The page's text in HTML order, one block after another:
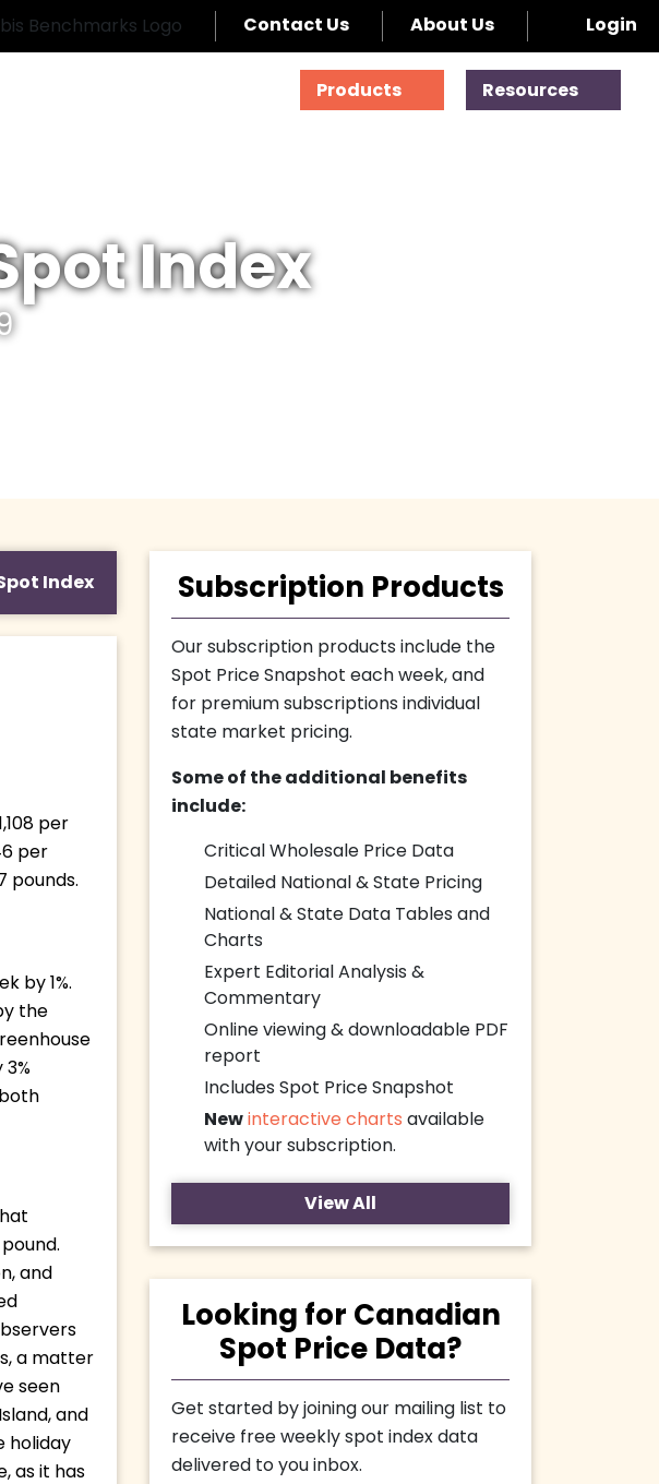
Contact Us About Us Login
Products Resources
Index
Index
per
per
pounds.
by 1%.
the
and
a matter
seen
and
holiday
as it has
Subscription Products
Our subscription products include the
Spot Price Snapshot each week, and
for premium subscriptions individual
state market pricing.
Some of the additional benefits
include:
Critical Wholesale Price Data
Detailed National & State Pricing
National & State Data Tables and
Charts
Expert Editorial Analysis &
Commentary
Online viewing & downloadable PDF
report
Includes Spot Price Snapshot
New interactive charts available
with your subscription.
View All
Looking for Canadian
Spot Price Data?
Get started by joining our mailing list to
receive free weekly spot index data
delivered to you inbox.